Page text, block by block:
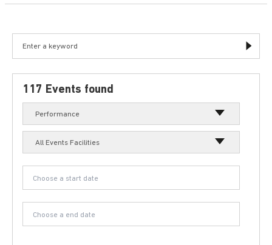
117 Events found
Performance
All Events Facilities